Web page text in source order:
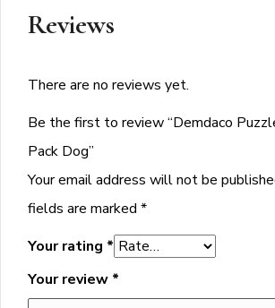
Reviews
There are no reviews yet.
Be the first to review “Demdaco
Pack Dog”
Your email address will not be
fields are marked *
Your rating *
Your review *